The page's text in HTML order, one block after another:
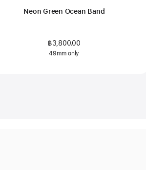
Neon Green Ocean Band
฿3,800.00
49mm only